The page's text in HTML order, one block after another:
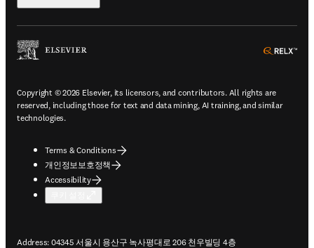
Copyright © 2026 Elsevier, its licensors, and contributors. All rights are
reserved, including those for text and data mining, AI training, and similar
technologies.
Terms & Conditions
개인정보보호정책
Accessibility
Address: 04345 서울시 용산구 녹사평대로 206 천우빌딩 4층